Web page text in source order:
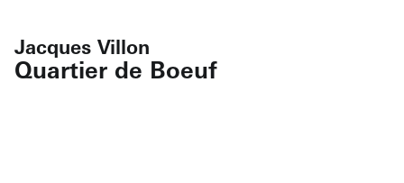
Jacques Villon
Quartier de Boeuf